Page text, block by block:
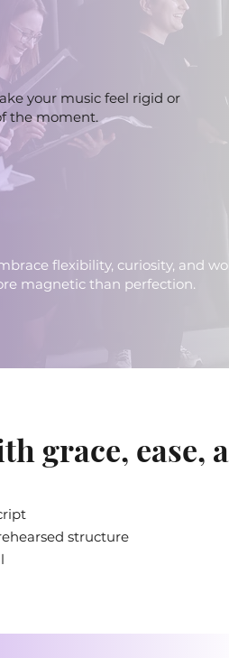
your music feel rigid or
the moment.
flexibility, curiosity, and
magnetic than perfection.
grace, ease,
structure